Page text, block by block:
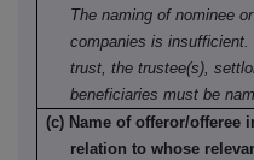
The naming of nominee
companies is
trust, the trustee(s),
beneficiaries must be
(c) Name of offeror/offeree
relation to whose